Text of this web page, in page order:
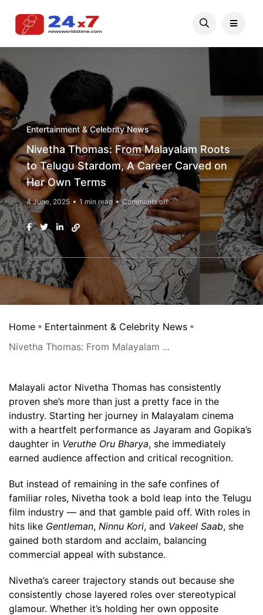
Entertainment & Celebrity News
Nivetha Thomas: From Malayalam Roots
to Telugu Stardom, A Career Carved on
Her Own Terms
4 June, 2025 1 min read Comments off
Home
Entertainment & Celebrity News
Nivetha Thomas: From Malayalam ...
Malayali actor Nivetha Thomas has consistently
proven she’s more than just a pretty face in the
industry. Starting her journey in Malayalam cinema
with a heartfelt performance as Jayaram and Gopika’s
daughter in Veruthe Oru Bharya, she immediately
earned audience affection and critical recognition.
But instead of remaining in the safe confines of
familiar roles, Nivetha took a bold leap into the Telugu
film industry — and that gamble paid off. With roles in
hits like Gentleman, Ninnu Kori, and Vakeel Saab, she
gained both stardom and acclaim, balancing
commercial appeal with substance.
Nivetha’s career trajectory stands out because she
consistently chose layered roles over stereotypical
glamour. Whether it’s holding her own opposite